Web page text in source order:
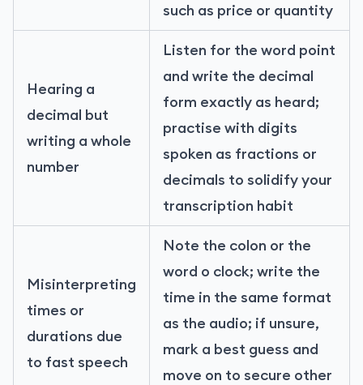
such as price or quantity
Hearing a
decimal but
writing a whole
number
Listen for the word point
and write the decimal
form exactly as heard;
practise with digits
spoken as fractions or
decimals to solidify your
transcription habit
Misinterpreting
times or
durations due
to fast speech
Note the colon or the
word o clock; write the
time in the same format
as the audio; if unsure,
mark a best guess and
move on to secure other